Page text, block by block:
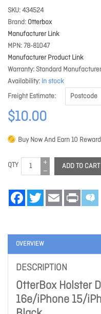
SKU 434524
Brand Otterbox
Manufacturer Link
MPN 78-81047
Manufacturer Product Link
Warranty Standard
Availability In stock
Freight Estimate
$10.00
Buy Now And Earn10
QTY ADD TO CART
FacebookTwitter Email Print
OVERVIEW
DESCRIPTION
OtterBox Holster
16e/iPhone 15/